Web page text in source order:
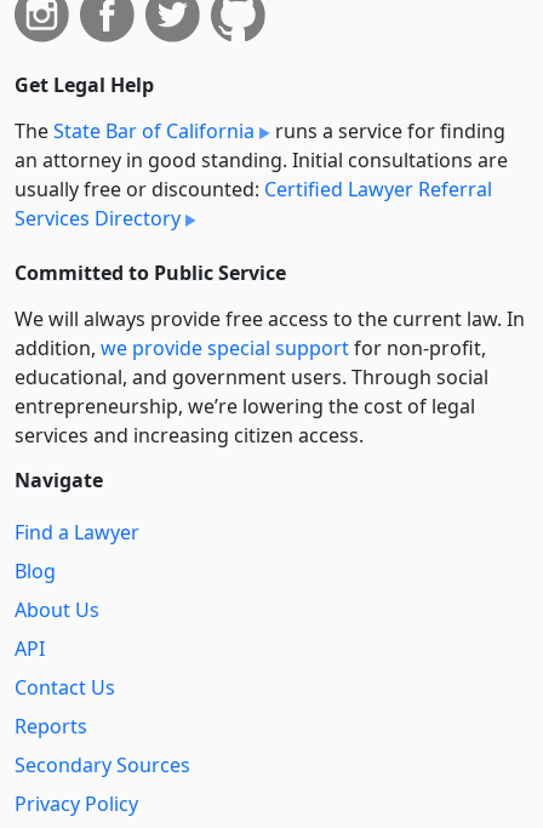
Get Legal Help
TheState Bar of California
runs a service for finding
an attorney in good standing. Initial consultations are
usually free or discounted: Certified Lawyer Referral
Services Directory
Committed to Public Service
We will always provide free access to the current law. In
addition, we provide special supportfor non-profit,
educational, and government users. Through social
entre­pre­neurship, we’re lowering the cost of legal
services and increasing citizen access.
Navigate
Find a Lawyer
Blog
About Us
API
Contact Us
Reports
Secondary Sources
Privacy Policy